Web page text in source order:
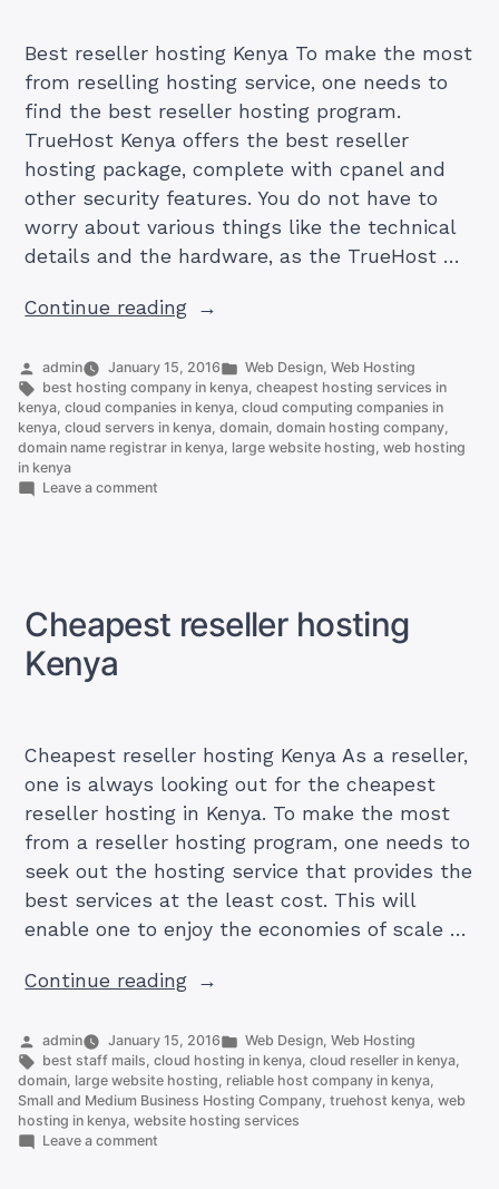
Best reseller hosting Kenya To make the most
from reselling hosting service, one needs to
find the best reseller hosting program.
TrueHost Kenya offers the best reseller
hosting package, complete with cpanel and
other security features. You do not have to
worry about various things like the technical
details and the hardware, as the TrueHost …
Continue reading“Best
hosting
Kenya”
Posted
by
admin January 15, 2016
Posted
in
Web Design, Web Hosting
Tags:
best hosting company in kenya ,cheapest hosting services in
kenya cloud companies in kenya cloud computing companies in
kenya cloud servers in kenya domain domain hosting company
domain name registrar in kenya large website hosting web hosting
in kenya
Leave a comment
Cheapest reseller hosting
Kenya
Cheapest reseller hosting Kenya As a reseller,
one is always looking out for the cheapest
reseller hosting in Kenya. To make the most
from a reseller hosting program, one needs to
seek out the hosting service that provides the
best services at the least cost. This will
enable one to enjoy the economies of scale …
Continue reading“Cheapest
hosting
Kenya”
Posted
by
admin January 15, 2016
Posted
in
Web Design, Web Hosting
Tags:
best staff mails ,cloud hosting in kenya ,cloud reseller in kenya
domain large website hosting reliable host company in kenya
Small and Medium Business Hosting Company truehost kenya web
hosting in kenya website hosting services
Leave a comment